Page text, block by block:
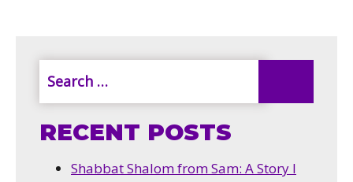
RECENT POSTS
Shabbat Shalom from Sam: A Story I